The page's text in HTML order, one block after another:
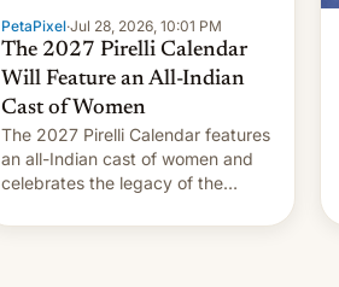
PetaPixel·Jul 28, 2026, 10:01 PM
The 2027 Pirelli Calendar
Will Feature an All-Indian
Cast of Women
The 2027 Pirelli Calendar features
an all-Indian cast of women and
celebrates the legacy of the
photographer Raghu Rai. [Read